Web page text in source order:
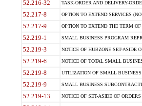
52.216-32 TASK-ORDER AND DELIVERY-
52.217-8 OPTION TO EXTEND SERVICES
52.217-9 OPTION TO EXTEND THE TERM
52.219-1 SMALL BUSINESS PROGRAM
52.219-3 NOTICE OF HUBZONE SET-ASIDE
52.219-6 NOTICE OF TOTAL SMALL
52.219-8 UTILIZATION OF SMALL
52.219-9 SMALL BUSINESS
52.219-13 NOTICE OF SET-ASIDE OF